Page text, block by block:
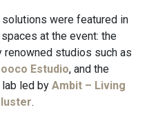
solutions were featured in
at the event: the
renowned studios such as
Estudio, and the
lab led by Ambit – Living
.